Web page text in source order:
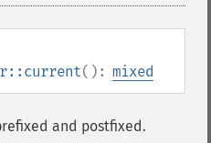
(): mixed
and postfixed.